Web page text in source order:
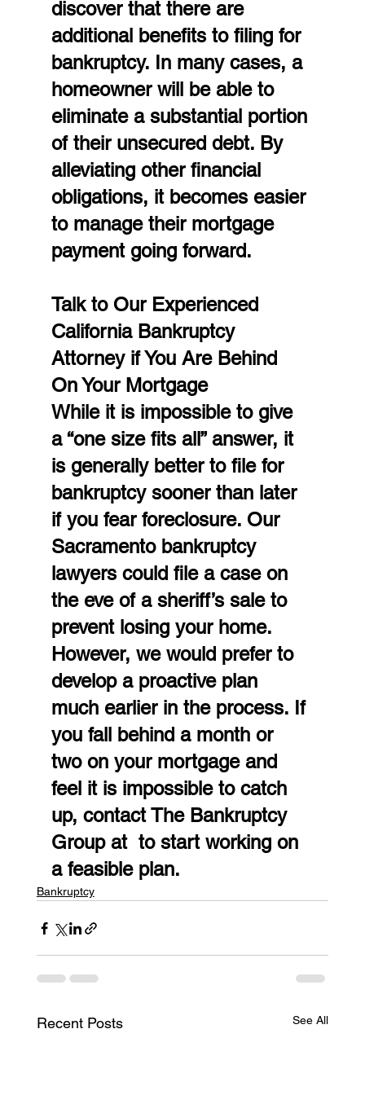
discover that there are
additional benefits to filing for
bankruptcy. In many cases, a
homeowner will be able to
eliminate a substantial portion
of their unsecured debt. By
alleviating other financial
obligations, it becomes easier
to manage their mortgage
payment going forward.
Talk to Our Experienced
California Bankruptcy
Attorney if You Are Behind
On Your Mortgage
While it is impossible to give
a “one size fits all” answer, it
is generally better to file for
bankruptcy sooner than later
if you fear foreclosure. Our
Sacramento bankruptcy
lawyers could file a case on
the eve of a sheriff’s sale to
prevent losing your home.
However, we would prefer to
develop a proactive plan
much earlier in the process. If
you fall behind a month or
two on your mortgage and
feel it is impossible to catch
up, contact The Bankruptcy
Group at  to start working on
a feasible plan.
Bankruptcy
Recent Posts See All